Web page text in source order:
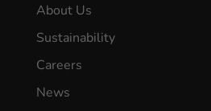
About Us
Sustainability
Careers
News